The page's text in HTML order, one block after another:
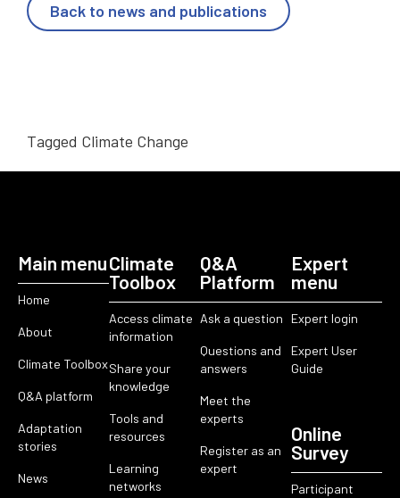
Back to news and publications
Tagged Climate Change
Main menu
Home
About
Climate Toolbox
Q&A platform
Adaptation
stories
News
Climate
Toolbox
Access climate
information
Share your
knowledge
Tools and
resources
Learning
networks
Q&A
Platform
Ask a question
Questions and
answers
Meet the
experts
Register as an
expert
Expert
menu
Expert login
Expert User
Guide
Online
Survey
Participant